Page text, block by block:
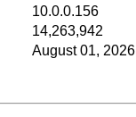
10.0.0.156
14,263,942
August 01, 2026